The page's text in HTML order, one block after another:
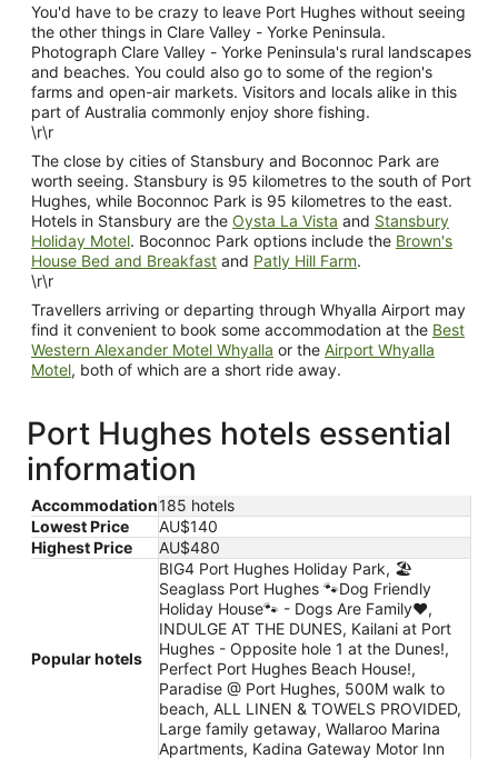
You'd have to be crazy to leave Port Hughes without seeing
the other things in Clare Valley - Yorke Peninsula.
Photograph Clare Valley - Yorke Peninsula's rural landscapes
and beaches. You could also go to some of the region's
farms and open-air markets. Visitors and locals alike in this
part of Australia commonly enjoy shore fishing.
\r\r
The close by cities of Stansbury and Boconnoc Park are
worth seeing. Stansbury is 95 kilometres to the south of Port
Hughes, while Boconnoc Park is 95 kilometres to the east.
Hotels in Stansbury are the Oysta La Vista and Stansbury
Holiday Motel. Boconnoc Park options include the Brown's
House Bed and Breakfast and Patly Hill Farm.
\r\r
Travellers arriving or departing through Whyalla Airport may
find it convenient to book some accommodation at the Best
Western Alexander Motel Whyalla or the Airport Whyalla
Motel, both of which are a short ride away.
Port Hughes hotels essential
information
Accommodation185 hotels
Lowest Price
AU$140
Highest Price
AU$480
Popular hotels
BIG4 Port Hughes Holiday Park, 🏖
Seaglass Port Hughes 🐾Dog Friendly
Holiday House🐾 - Dogs Are Family❤️,
INDULGE AT THE DUNES, Kailani at Port
Hughes - Opposite hole 1 at the Dunes!,
Perfect Port Hughes Beach House!,
Paradise @ Port Hughes, 500M walk to
beach, ALL LINEN & TOWELS PROVIDED,
Large family getaway, Wallaroo Marina
Apartments, Kadina Gateway Motor Inn